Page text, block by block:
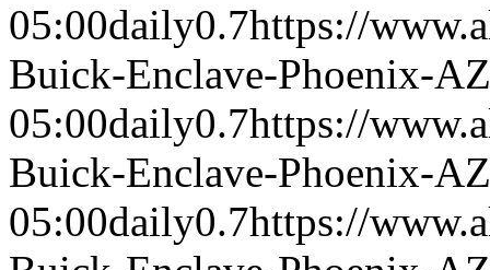
05:00daily0.7https://
Buick-Enclave-Phoenix-
05:00daily0.7https://
Buick-Enclave-Phoenix-
05:00daily0.7https://